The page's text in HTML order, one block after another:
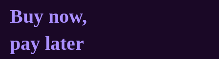
Buy now, pay later
Buy now,
pay later